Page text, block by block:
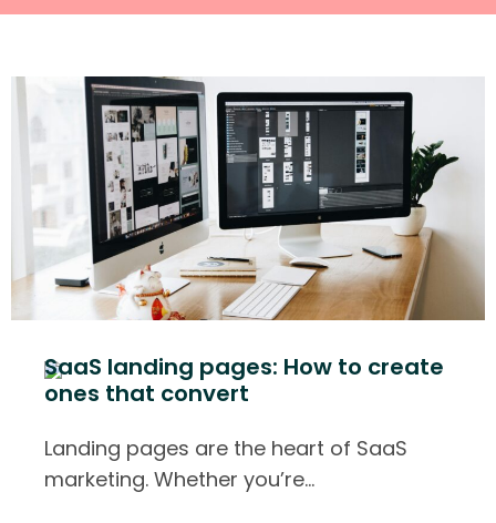
SaaS landing pages: How to create
ones that convert
Landing pages are the heart of SaaS
marketing. Whether you’re…